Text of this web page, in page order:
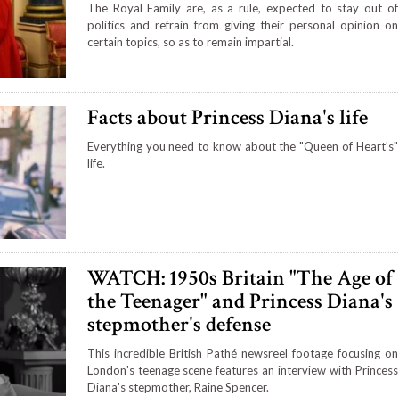
The Royal Family are, as a rule, expected to stay out of
politics and refrain from giving their personal opinion on
certain topics, so as to remain impartial.
Facts about Princess Diana's life
Everything you need to know about the "Queen of Heart's"
life.
WATCH: 1950s Britain "The Age of
the Teenager" and Princess Diana's
stepmother's defense
This incredible British Pathé newsreel footage focusing on
London's teenage scene features an interview with Princess
Diana's stepmother, Raine Spencer.